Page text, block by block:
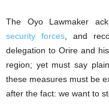
The Oyo Lawmaker
security forces , and
delegation to Orire and
region; yet must say
these measures must be
after the fact: we want to